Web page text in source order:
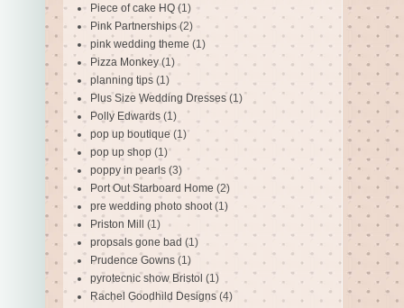
Piece of cake HQ (1)
Pink Partnerships (2)
pink wedding theme (1)
Pizza Monkey (1)
planning tips (1)
Plus Size Wedding Dresses (1)
Polly Edwards (1)
pop up boutique (1)
pop up shop (1)
poppy in pearls (3)
Port Out Starboard Home (2)
pre wedding photo shoot (1)
Priston Mill (1)
propsals gone bad (1)
Prudence Gowns (1)
pyrotecnic show Bristol (1)
Rachel Goodhild Designs (4)